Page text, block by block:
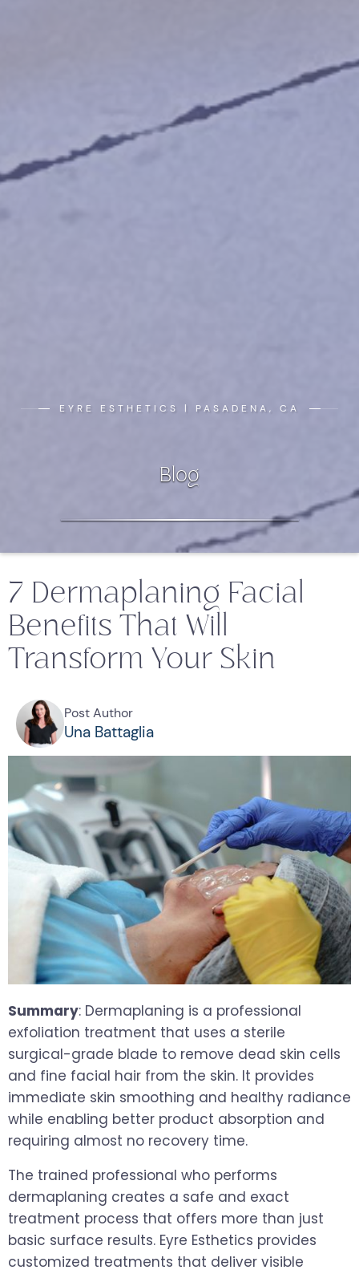
EYRE ESTHETICS | PASADENA, CA
Blog
7 Dermaplaning Facial
Benefits That Will
Transform Your Skin
Post Author
Una Battaglia
Summary: Dermaplaning is a professional
exfoliation treatment that uses a sterile
surgical-grade blade to remove dead skin cells
and fine facial hair from the skin. It provides
immediate skin smoothing and healthy radiance
while enabling better product absorption and
requiring almost no recovery time.
The trained professional who performs
dermaplaning creates a safe and exact
treatment process that offers more than just
basic surface results. Eyre Esthetics provides
customized treatments that deliver visible